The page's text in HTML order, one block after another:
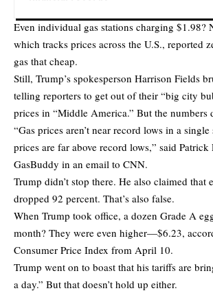
Even individual gas stations charging $1.98?
which tracks prices across the U.S., reported
gas that cheap.
Still, Trump’s spokesperson Harrison Fields
telling reporters to get out of their “big city
prices in “Middle America.” But the numbers
“Gas prices aren’t near record lows in a
prices are far above record lows,” said
GasBuddy in an email to CNN.
Trump didn’t stop there. He also claimed that
dropped 92 percent. That’s also false.
When Trump took office, a dozen Grade A
month? They were even higher—$6.23,
Consumer Price Index from April 10.
Trump went on to boast that his tariffs are
a day.” But that doesn’t hold up either.